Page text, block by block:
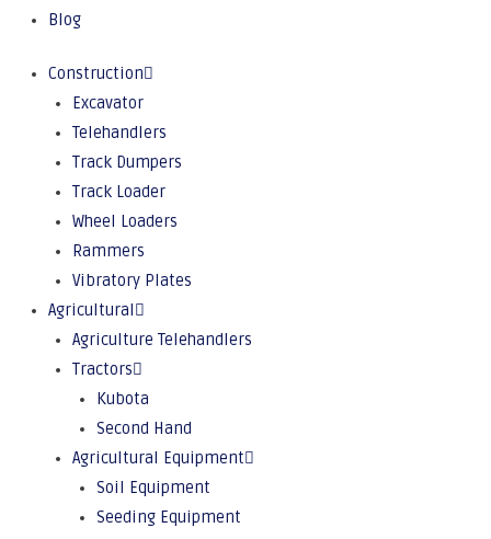
Blog
Construction
Excavator
Telehandlers
Track Dumpers
Track Loader
Wheel Loaders
Rammers
Vibratory Plates
Agricultural
Agriculture Telehandlers
Tractors
Kubota
Second Hand
Agricultural Equipment
Soil Equipment
Seeding Equipment